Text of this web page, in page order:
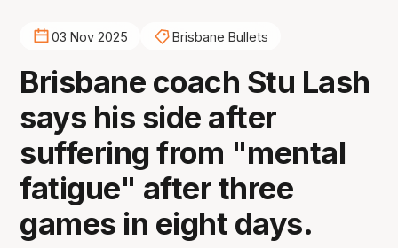
03 Nov 2025 Brisbane Bullets
Brisbane coach Stu Lash
says his side after
suffering from "mental
fatigue" after three
games in eight days.